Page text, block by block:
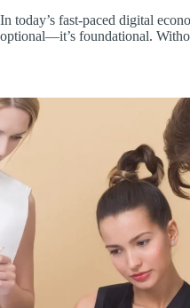
In today’s fast-paced digital
optional—it’s foundational.